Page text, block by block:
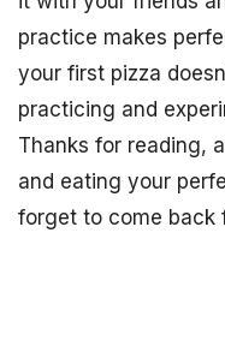
practice makes
your first pizza
practicing and
Thanks for reading,
and eating your
forget to come back